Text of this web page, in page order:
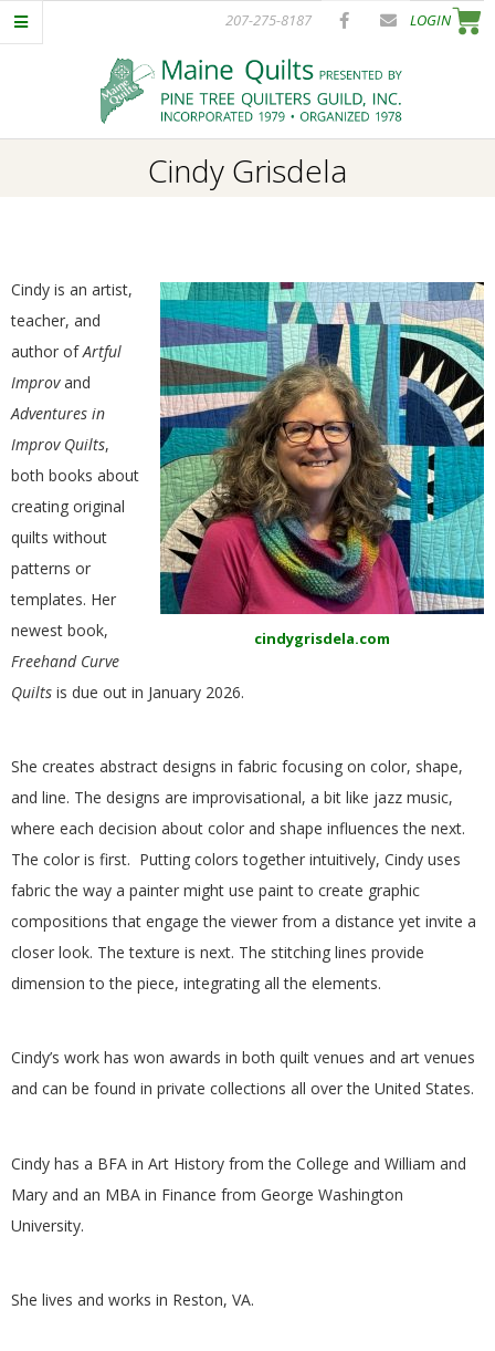
Skip
to
207-275-8187 LOGIN
P
E
T
R
E
E
Q
U
I
L
T
E
R
S
G
U
I
L
D
,
Cindy Grisdela
cindygrisdela.com
Cindy is an artist,
teacher, and
author ofArtful
Improvand
Adventures in
Improv Quilts,
both books about
creating original
quilts without
patterns or
templates. Her
newest book,
Freehand Curve
Quilts is due out in January 2026.
She creates abstract designs in fabric focusing on color, shape,
and line. The designs are improvisational, a bit like jazz music,
where each decision about color and shape influences the next.
The color is first. Putting colors together intuitively, Cindy uses
fabric the way a painter might use paint to create graphic
compositions that engage the viewer from a distance yet invite a
closer look. The texture is next. The stitching lines provide
dimension to the piece, integrating all the elements.
Cindy’s work has won awards in both quilt venues and art venues
and can be found in private collections all over the United States.
Cindy has a BFA in Art History from the College and William and
Mary and an MBA in Finance from George Washington
University.
She lives and works in Reston, VA.